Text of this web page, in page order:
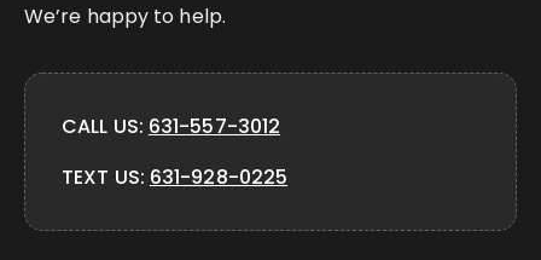
We’re happy to help.
CALL US: 631-557-3012
TEXT US: 631-928-0225